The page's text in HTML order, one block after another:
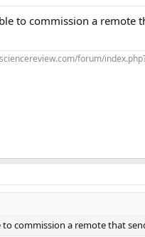
to commission a remote
forum/
commission a remote that